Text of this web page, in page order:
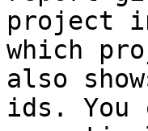
project
which
also
ids. You